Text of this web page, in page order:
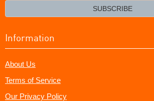
SUBSCRIBE
Information
About Us
Terms of Service
Our Privacy Policy